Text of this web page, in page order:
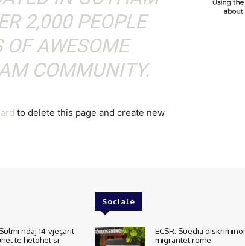
2,000 PEOPLE
AWESOME
COMMUNITY.
to delete this page and create new
ndaj 14-vjeçarit
të hetohet si
Sociale
ECSR: Suedia diskriminoi
migrantët romë